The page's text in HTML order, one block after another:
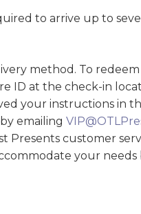
to arrive up to
method. To
ID at the check-in
your instructions in
emailing
Presents customer
your needs